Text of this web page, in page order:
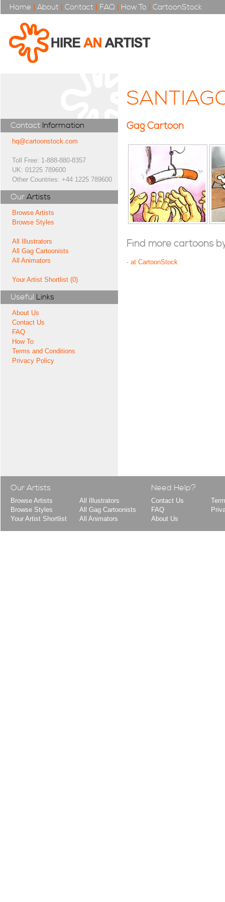
Home | About | Contact | FAQ | How To | CartoonStock
Contact Information
hq@cartoonstock.com
Toll Free: 1-888-880-8357
UK: 01225 789600
Other Countries: +44 1225 789600
Our Artists
Browse Artists
Browse Styles
All Illustrators
All Gag Cartoonists
All Animators
Your Artist Shortlist (0)
Useful Links
About Us
Contact Us
FAQ
How To
Terms and Conditions
Privacy Policy
Gag Cartoon
Find more cartoons
- at CartoonStock
Our Artists
Browse Artists
Browse Styles
Your Artist Shortlist
All Illustrators
All Gag Cartoonists
All Animators
Need Help?
Contact Us
FAQ
About Us